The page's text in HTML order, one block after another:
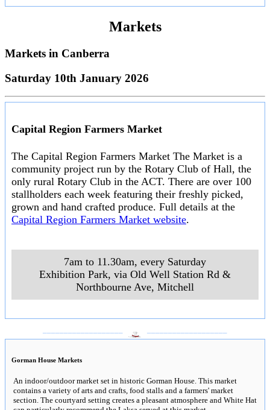
Markets
Markets in Canberra
Saturday 10th January 2026
Capital Region Farmers Market
The Capital Region Farmers Market The Market is a
community project run by the Rotary Club of Hall, the
only rural Rotary Club in the ACT. There are over 100
stallholders each week featuring their freshly picked,
grown and hand crafted produce. Full details at the
Capital Region Farmers Market website.
7am to 11.30am, every Saturday
Exhibition Park, via Old Well Station Rd &
Northbourne Ave, Mitchell
Gorman House Markets
An indoor/outdoor market set in historic Gorman House. This market
contains a variety of arts and crafts, food stalls and a farmers' market
section. The courtyard setting creates a pleasant atmosphere and White Hat